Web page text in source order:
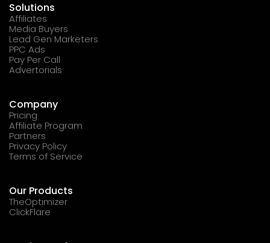
Solutions
Affiliates
Media Buyers
Lead Gen Marketers
PPC Ads
Pay Per Call
Advertorials
Company
Pricing
Affiliate Program
Partners
Privacy Policy
Terms of Service
Our Products
TheOptimizer
ClickFlare